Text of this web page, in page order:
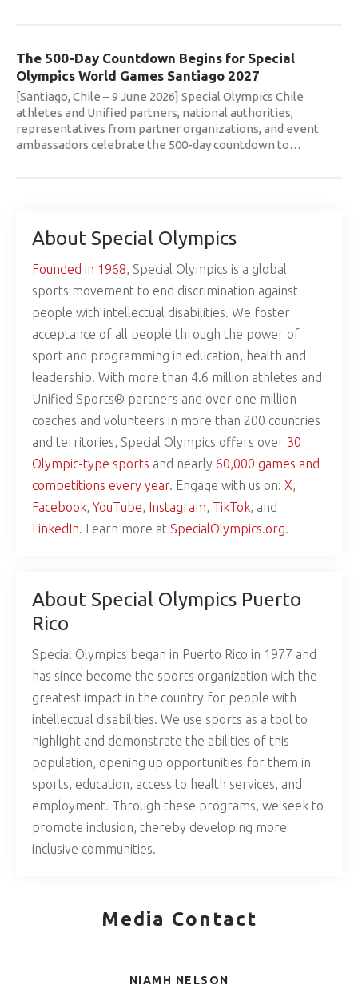
The 500-Day Countdown Begins for Special
Olympics World Games Santiago 2027
[Santiago, Chile – 9 June 2026] Special Olympics Chile
athletes and Unified partners, national authorities,
representatives from partner organizations, and event
ambassadors celebrate the 500-day countdown to…
About Special Olympics
Founded in 1968, Special Olympics is a global
sports movement to end discrimination against
people with intellectual disabilities. We foster
acceptance of all people through the power of
sport and programming in education, health and
leadership. With more than 4.6 million athletes and
Unified Sports® partners and over one million
coaches and volunteers in more than 200 countries
and territories, Special Olympics offers over 30
Olympic-type sports and nearly 60,000 games and
competitions every year. Engage with us on: X,
Facebook, YouTube, Instagram, TikTok, and
LinkedIn. Learn more at SpecialOlympics.org.
About Special Olympics Puerto
Rico
Special Olympics began in Puerto Rico in 1977 and
has since become the sports organization with the
greatest impact in the country for people with
intellectual disabilities. We use sports as a tool to
highlight and demonstrate the abilities of this
population, opening up opportunities for them in
sports, education, access to health services, and
employment. Through these programs, we seek to
promote inclusion, thereby developing more
inclusive communities.
Media Contact
NIAMH NELSON